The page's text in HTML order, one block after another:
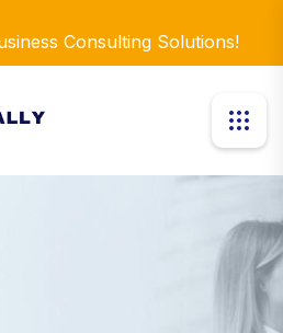
Consulting Solutions!